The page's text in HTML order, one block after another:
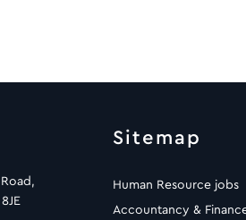
Sitemap
Human Resource jobs
Accountancy &